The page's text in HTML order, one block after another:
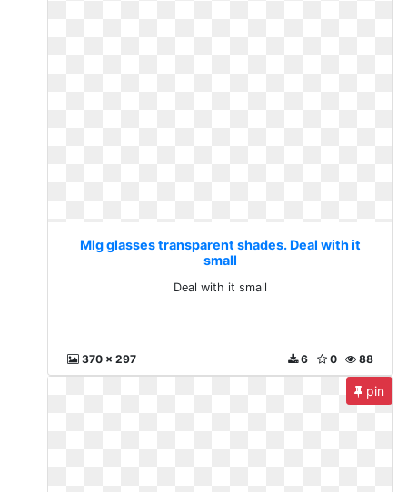
Mlg glasses transparent shades. Deal with it
small
Deal with it small
370 x 297 88
0
6
pin